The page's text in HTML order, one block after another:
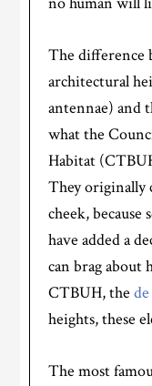
The difference
architectural
antennae) and
what the
Habitat
They originally
cheek,
have added a
can brag about
CTBUH, the
heights, these
The most